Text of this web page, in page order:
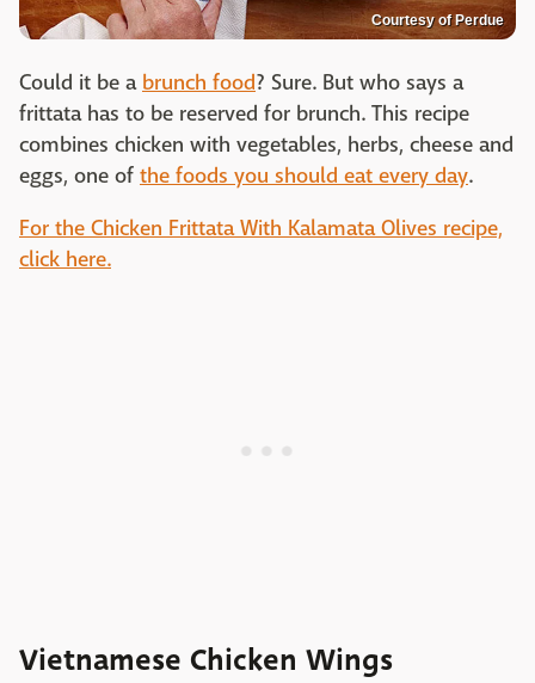
Courtesy of Perdue
Could it be a brunch food? Sure. But who says a
frittata has to be reserved for brunch. This recipe
combines chicken with vegetables, herbs, cheese and
eggs, one of the foods you should eat every day.
For the Chicken Frittata With Kalamata Olives recipe,
click here.
Vietnamese Chicken Wings